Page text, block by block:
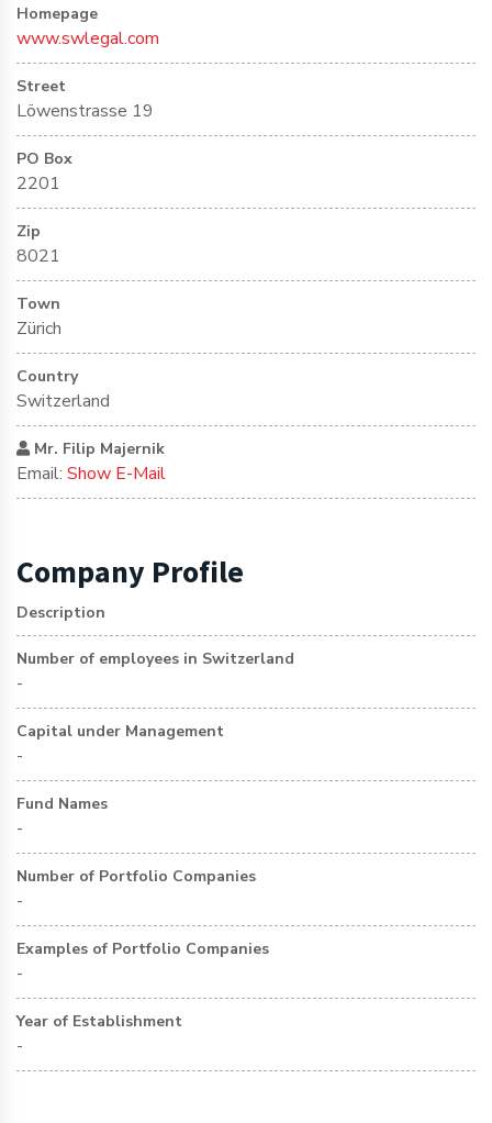
Company Profile
Description
Number of employees in Switzerland
-
Capital under Management
-
Fund Names
-
Number of Portfolio Companies
-
Examples of Portfolio Companies
-
Year of Establishment
-
Homepage
www.swlegal.com
Street
Löwenstrasse 19
PO Box
2201
Zip
8021
Town
Zürich
Country
Switzerland
Mr. Filip Majernik
Email: Show E-Mail